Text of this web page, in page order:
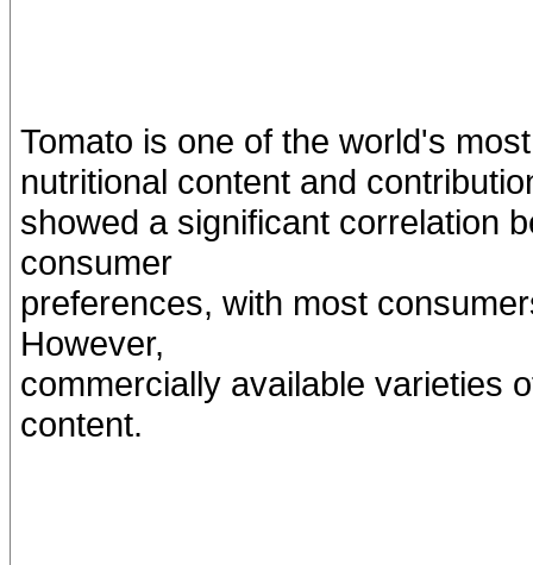
Tomato is one of the world's
nutritional content and
showed a significant correlation
consumer
preferences, with most
However,
commercially available varieties
content.